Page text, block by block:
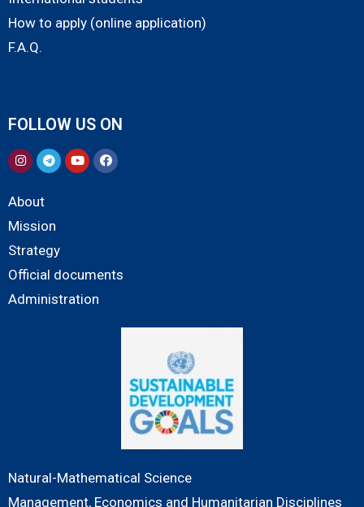
How to apply (online application)
F.A.Q.
FOLLOW US ON
About
Mission
Strategy
Official documents
Administration
Natural-Mathematical Science
Management, Economics and Humanitarian Disciplines